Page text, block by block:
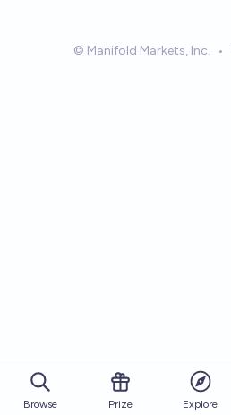
© Manifold Markets, Inc. •
Browse Prize Explore